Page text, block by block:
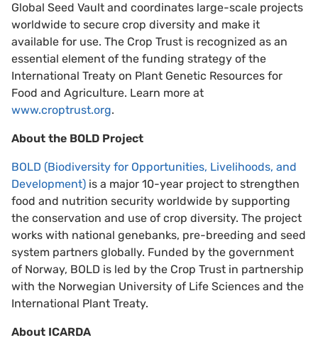
Global Seed Vault and coordinates large-scale projects
worldwide to secure crop diversity and make it
available for use. The Crop Trust is recognized as an
essential element of the funding strategy of the
International Treaty on Plant Genetic Resources for
Food and Agriculture. Learn more at
www.croptrust.org.
About the BOLD Project
BOLD (Biodiversity for Opportunities, Livelihoods, and
Development) is a major 10-year project to strengthen
food and nutrition security worldwide by supporting
the conservation and use of crop diversity. The project
works with national genebanks, pre-breeding and seed
system partners globally. Funded by the government
of Norway, BOLD is led by the Crop Trust in partnership
with the Norwegian University of Life Sciences and the
International Plant Treaty.
About ICARDA